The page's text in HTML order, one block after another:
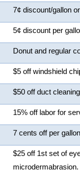
7¢ discount/gallon
5¢ discount per
Donut and regular
$5 off windshield
$50 off duct
15% off labor for
7 cents off per
$25 off 1st set of
microdermabrasion.